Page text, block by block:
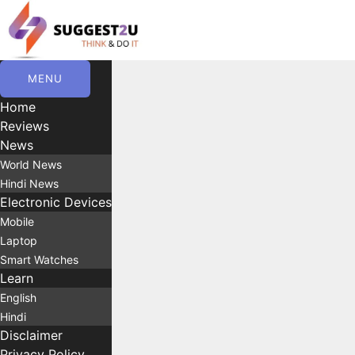
Skip
to
content
MENU
Home
Reviews
News
World News
Hindi News
Electronic Devices
Mobile
Laptop
Smart Watches
Learn
English
Hindi
Disclaimer